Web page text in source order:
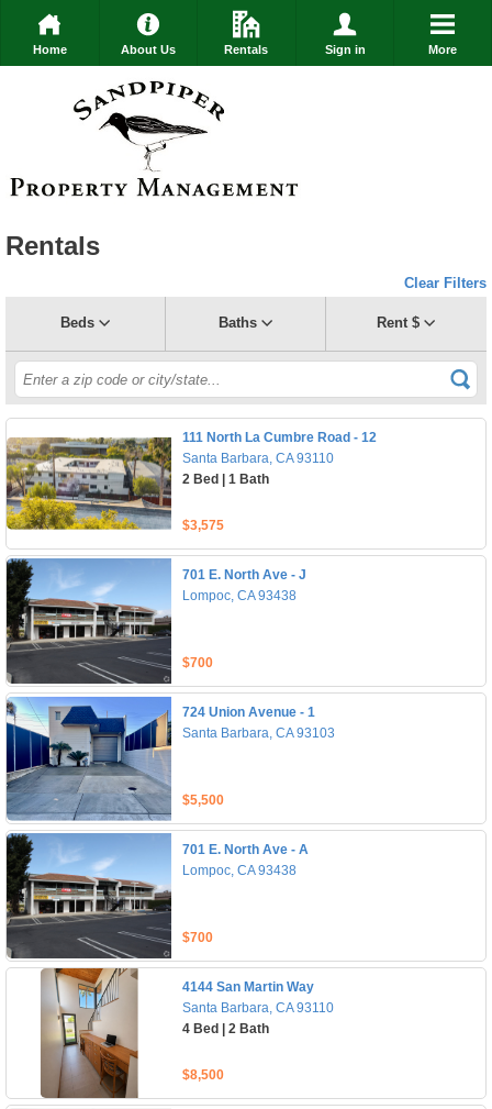
Home About Us Rentals Sign in More
Rentals
Clear Filters
Beds Baths Rent $
111 North La Cumbre Road - 12
Santa Barbara, CA 93110
2 Bed | 1 Bath
$3,575
701 E. North Ave - J
Lompoc, CA 93438
$700
724 Union Avenue - 1
Santa Barbara, CA 93103
$5,500
701 E. North Ave - A
Lompoc, CA 93438
$700
4144 San Martin Way
Santa Barbara, CA 93110
4 Bed | 2 Bath
$8,500